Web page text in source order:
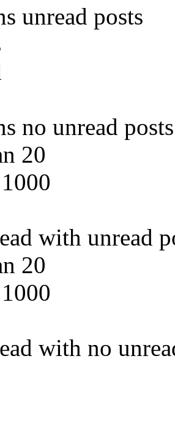
unread posts
no unread posts
with unread
with no